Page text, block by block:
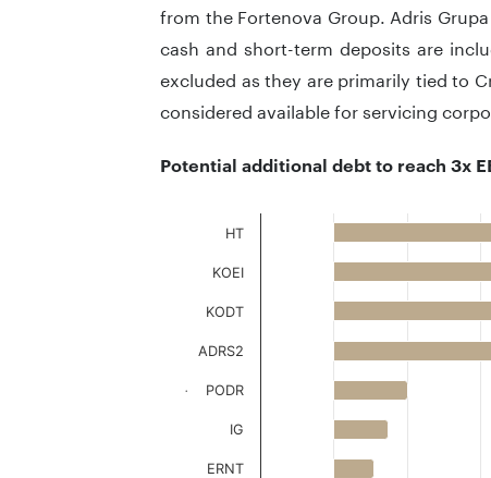
from the Fortenova Group. Adris
cash and short-term deposits are
excluded as they are primarily tied to
considered available for servicing
Potential additional debt to reach 3x
Bar chart with 9 bars.
The chart has 1 X axis displaying ..
The chart has 1 Y axis displaying ..
.
HT
KOEI
KODT
ADRS2
PODR
IG
ERNT